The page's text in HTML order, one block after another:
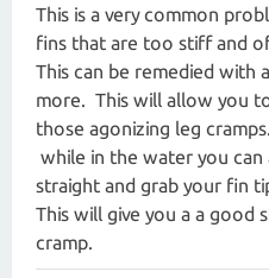
This is a very common
fins that are too stiff and
This can be remedied with
more. This will allow you
those agonizing leg
while in the water you can
straight and grab your fin
This will give you a a good
cramp.